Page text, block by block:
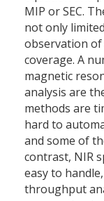
MIP or SEC.
not only
observation
coverage. A
magnetic
analysis are
methods are
hard to
and some of
contrast, NIR
easy to
throughput